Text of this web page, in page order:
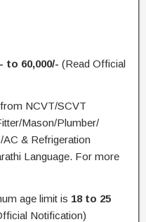
to 60,000/- (Read Official
NCVT/SCVT
Mason/Plumber/
& Refrigeration
Language. For more
age limit is 18 to 25
Notification)